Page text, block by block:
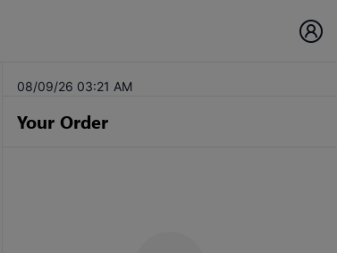
08/09/26 03:21 AM
Your Order